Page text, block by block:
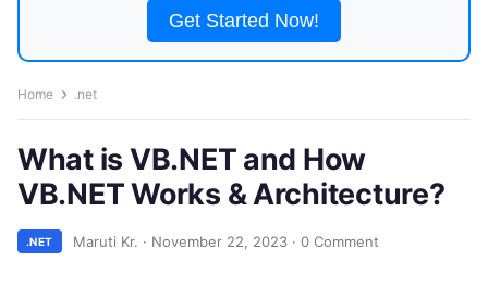
Get Started Now!
Home .net
What is VB.NET and How
VB.NET Works & Architecture?
.NET Maruti Kr. · November 22, 2023 · 0 Comment